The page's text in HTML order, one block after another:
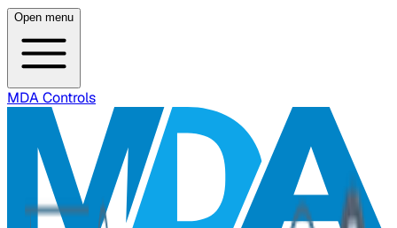
Open menu
MDA Controls